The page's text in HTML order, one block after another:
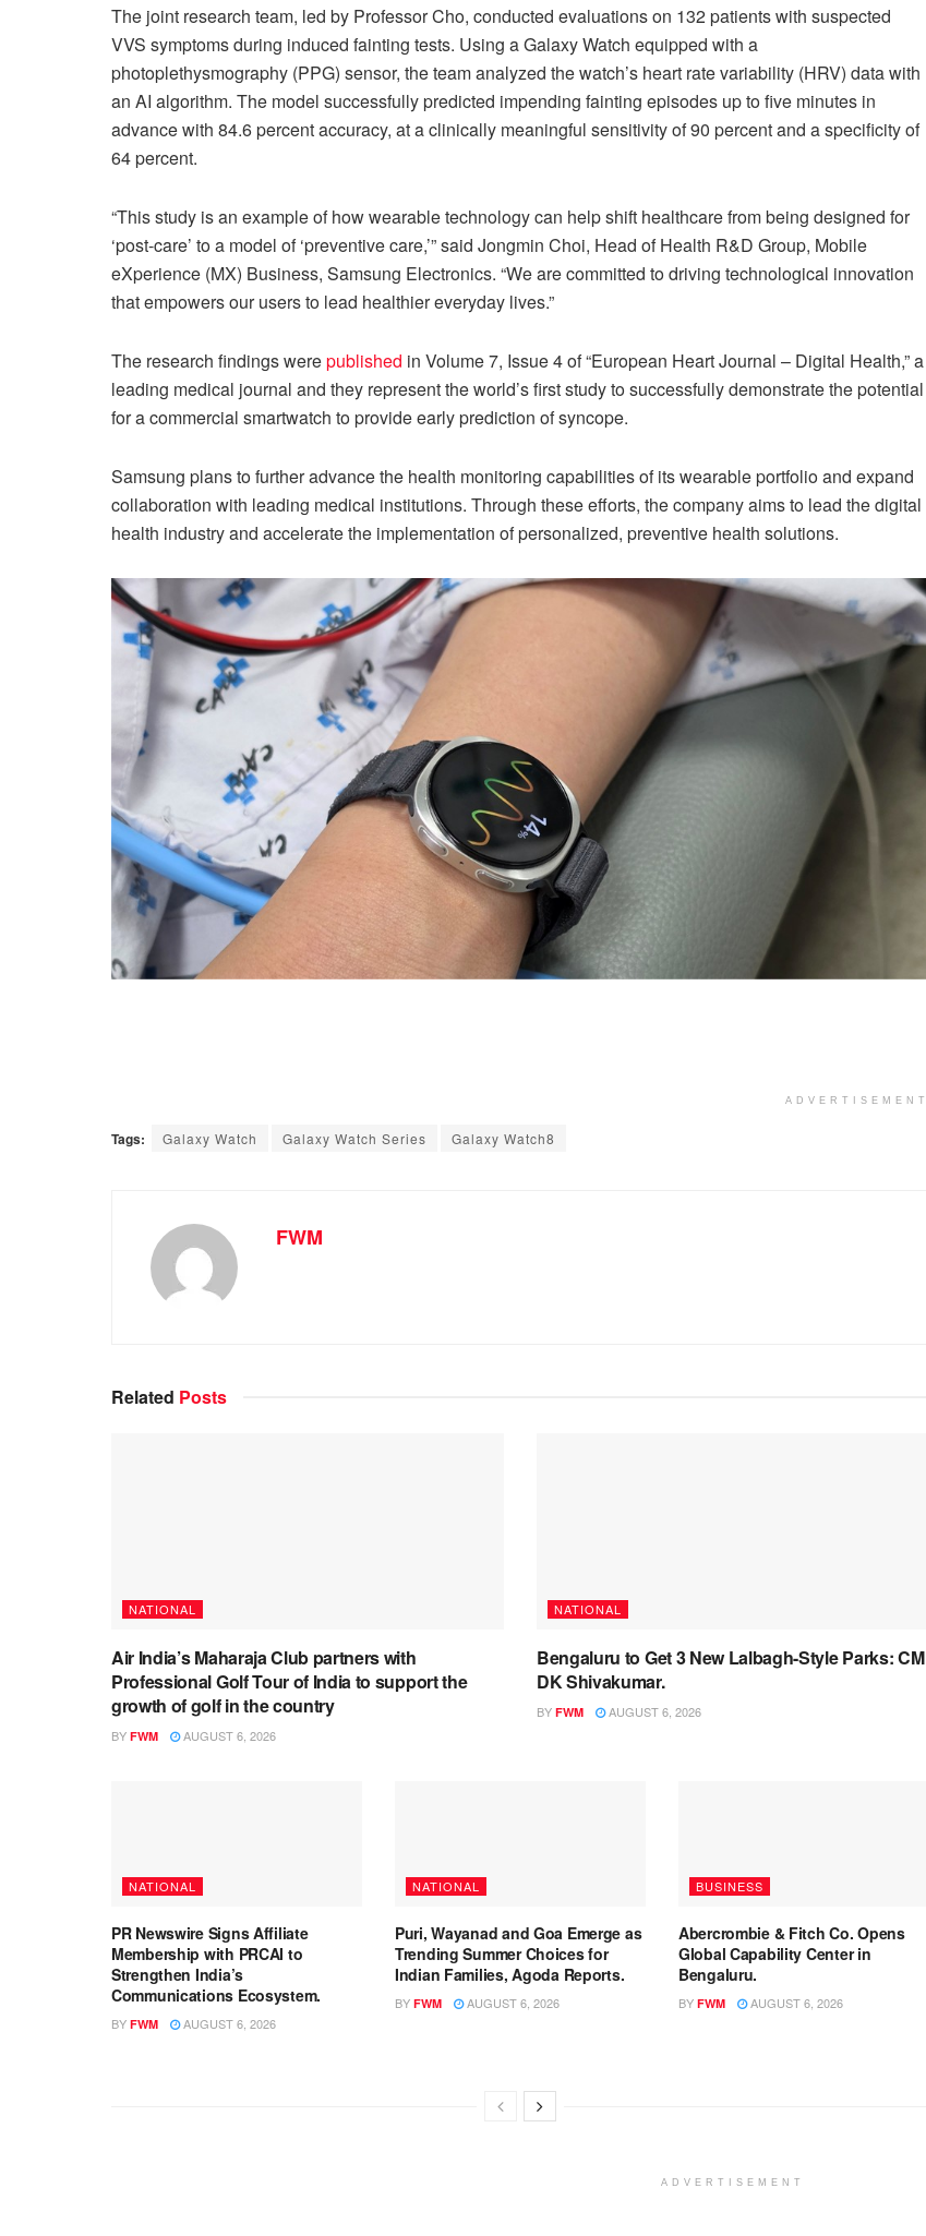
The joint research team, led by Professor Cho, conducted evaluations on 132 patients with suspected
VVS symptoms during induced fainting tests. Using a Galaxy Watch equipped with a
photoplethysmography (PPG) sensor, the team analyzed the watch’s heart rate variability (HRV) data with
an AI algorithm. The model successfully predicted impending fainting episodes up to five minutes in
advance with 84.6 percent accuracy, at a clinically meaningful sensitivity of 90 percent and a specificity of
64 percent.
“This study is an example of how wearable technology can help shift healthcare from being designed for
‘post-care’ to a model of ‘preventive care,’” said Jongmin Choi, Head of Health R&D Group, Mobile
eXperience (MX) Business, Samsung Electronics. “We are committed to driving technological innovation
that empowers our users to lead healthier everyday lives.”
The research findings werepublished in Volume 7, Issue 4 of “European Heart Journal – Digital Health,” a
leading medical journal and they represent the world’s first study to successfully demonstrate the potential
for a commercial smartwatch to provide early prediction of syncope.
Samsung plans to further advance the health monitoring capabilities of its wearable portfolio and expand
collaboration with leading medical institutions. Through these efforts, the company aims to lead the digital
health industry and accelerate the implementation of personalized, preventive health solutions.
ADVERTISEMENT
Tags: Galaxy Watch Galaxy Watch Series Galaxy Watch8
FWM
Related Posts
NATIONAL
Air India’s Maharaja Club partners with
Professional Golf Tour of India to support the
growth of golf in the country
BY FWM AUGUST 6, 2026
NATIONAL
Bengaluru to Get 3 New Lalbagh-Style Parks: CM
DK Shivakumar.
BY FWM AUGUST 6, 2026
NATIONAL
PR Newswire Signs Affiliate
Membership with PRCAI to
Strengthen India’s
Communications Ecosystem.
BY FWM AUGUST 6, 2026
NATIONAL
Puri, Wayanad and Goa Emerge as
Trending Summer Choices for
Indian Families, Agoda Reports.
BY FWM AUGUST 6, 2026
BUSINESS
Abercrombie & Fitch Co. Opens
Global Capability Center in
Bengaluru.
BY FWM AUGUST 6, 2026
ADVERTISEMENT